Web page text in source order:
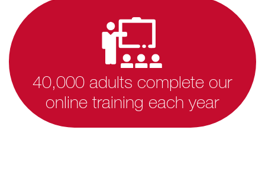
40,000 adults complete our
online training each year